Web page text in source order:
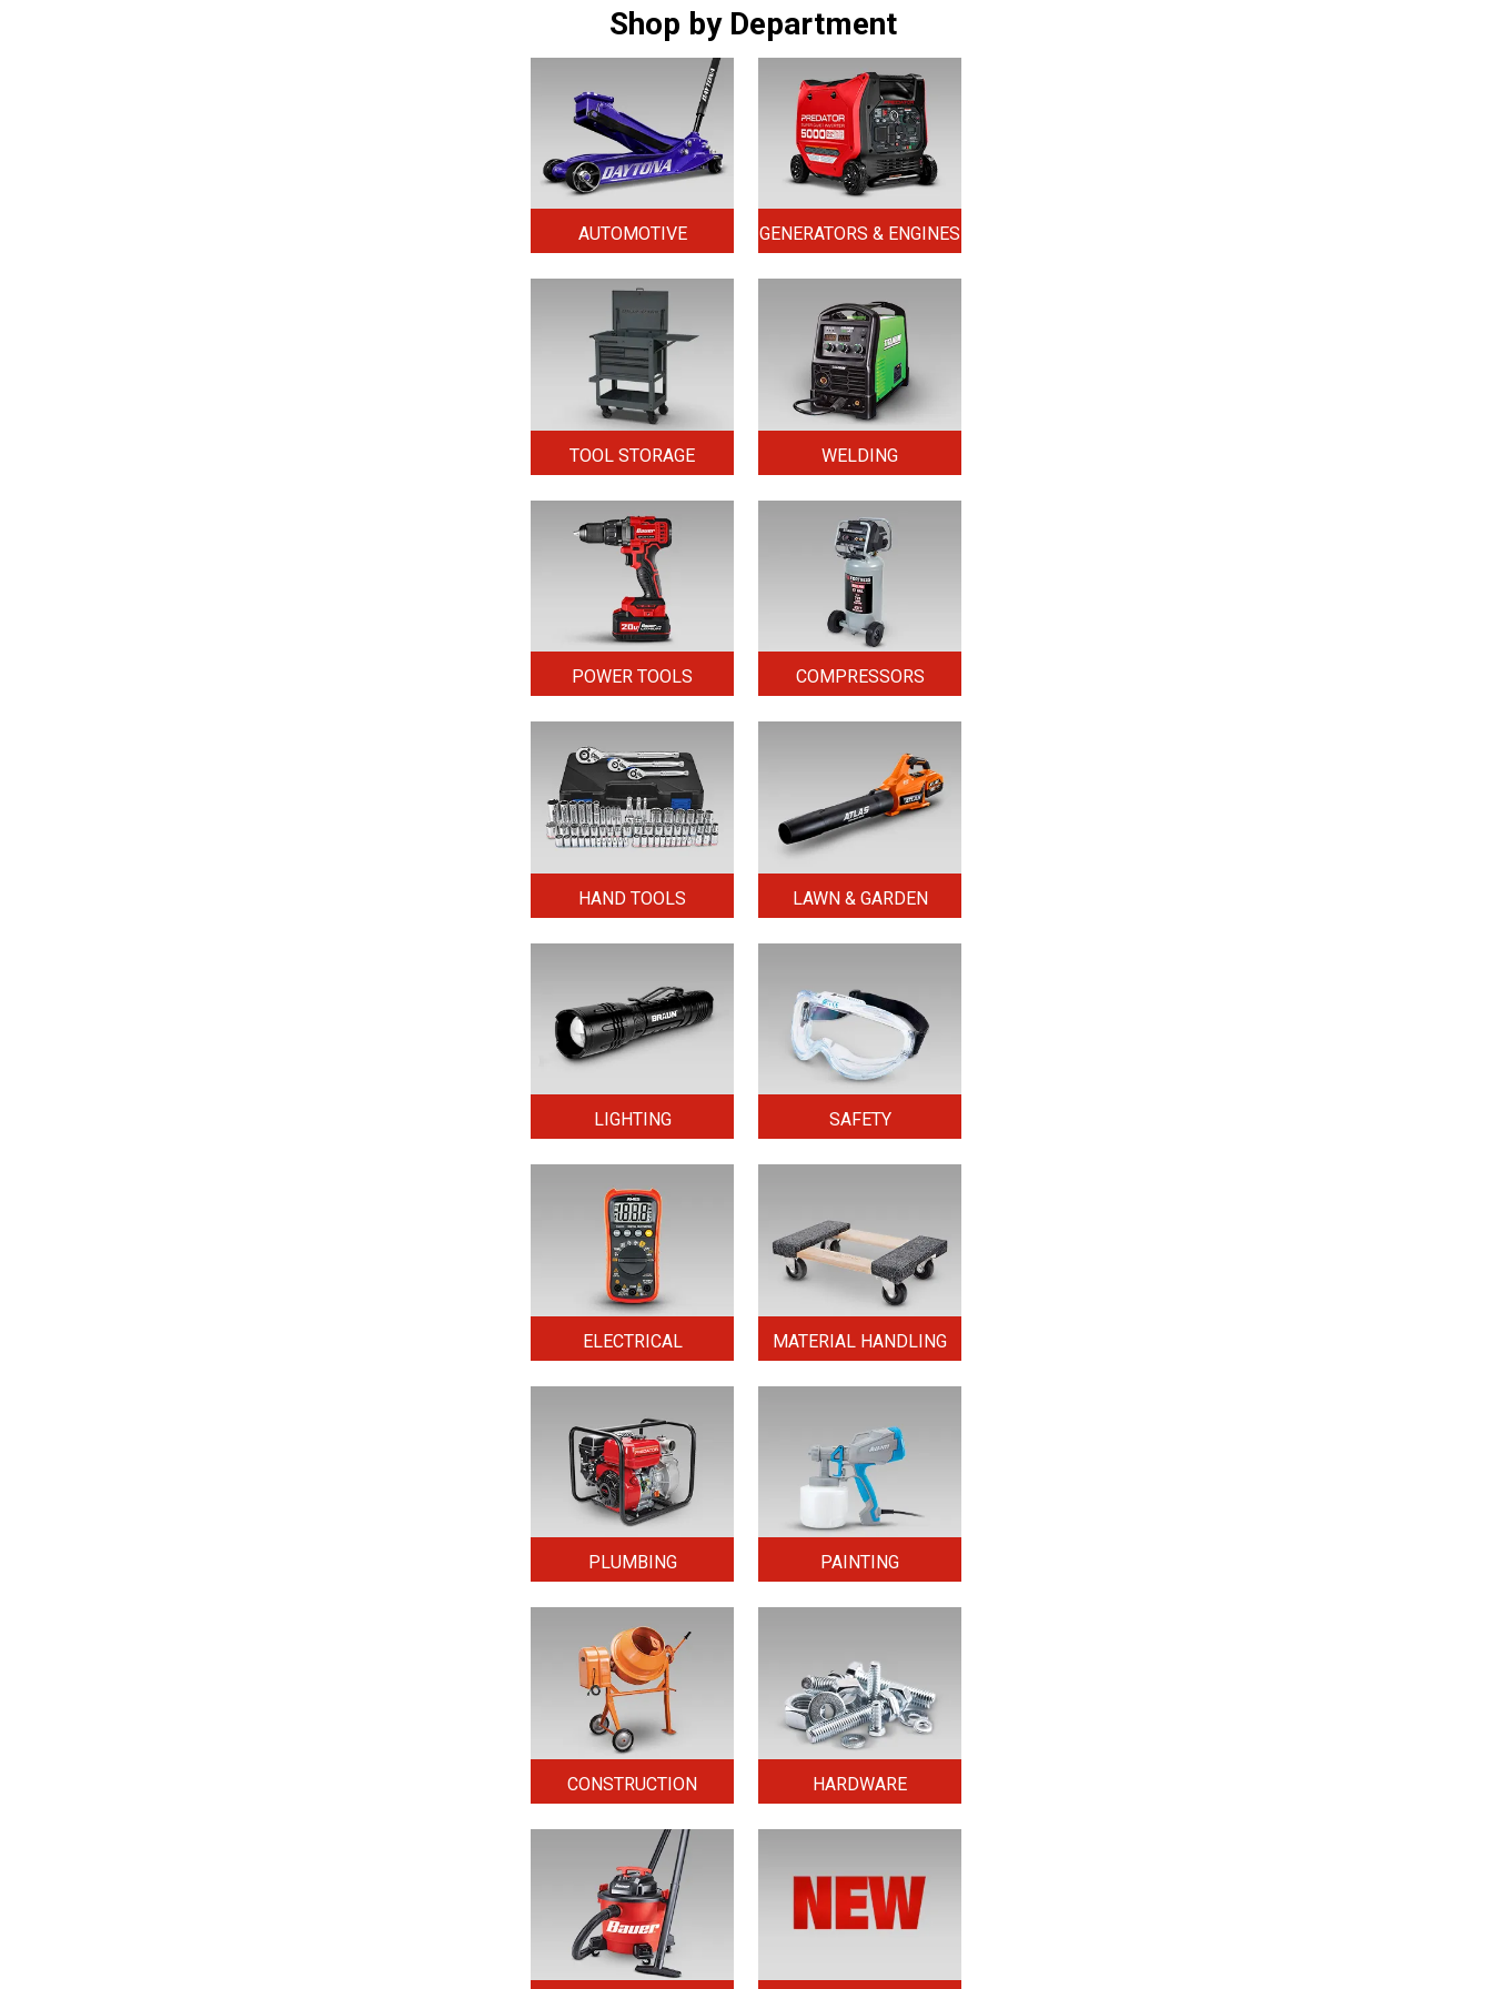
Shop by Department
AUTOMOTIVE GENERATORS & ENGINES
TOOL STORAGE WELDING
POWER TOOLS COMPRESSORS
HAND TOOLS LAWN & GARDEN
LIGHTING SAFETY
ELECTRICAL MATERIAL HANDLING
PLUMBING PAINTING
CONSTRUCTION HARDWARE